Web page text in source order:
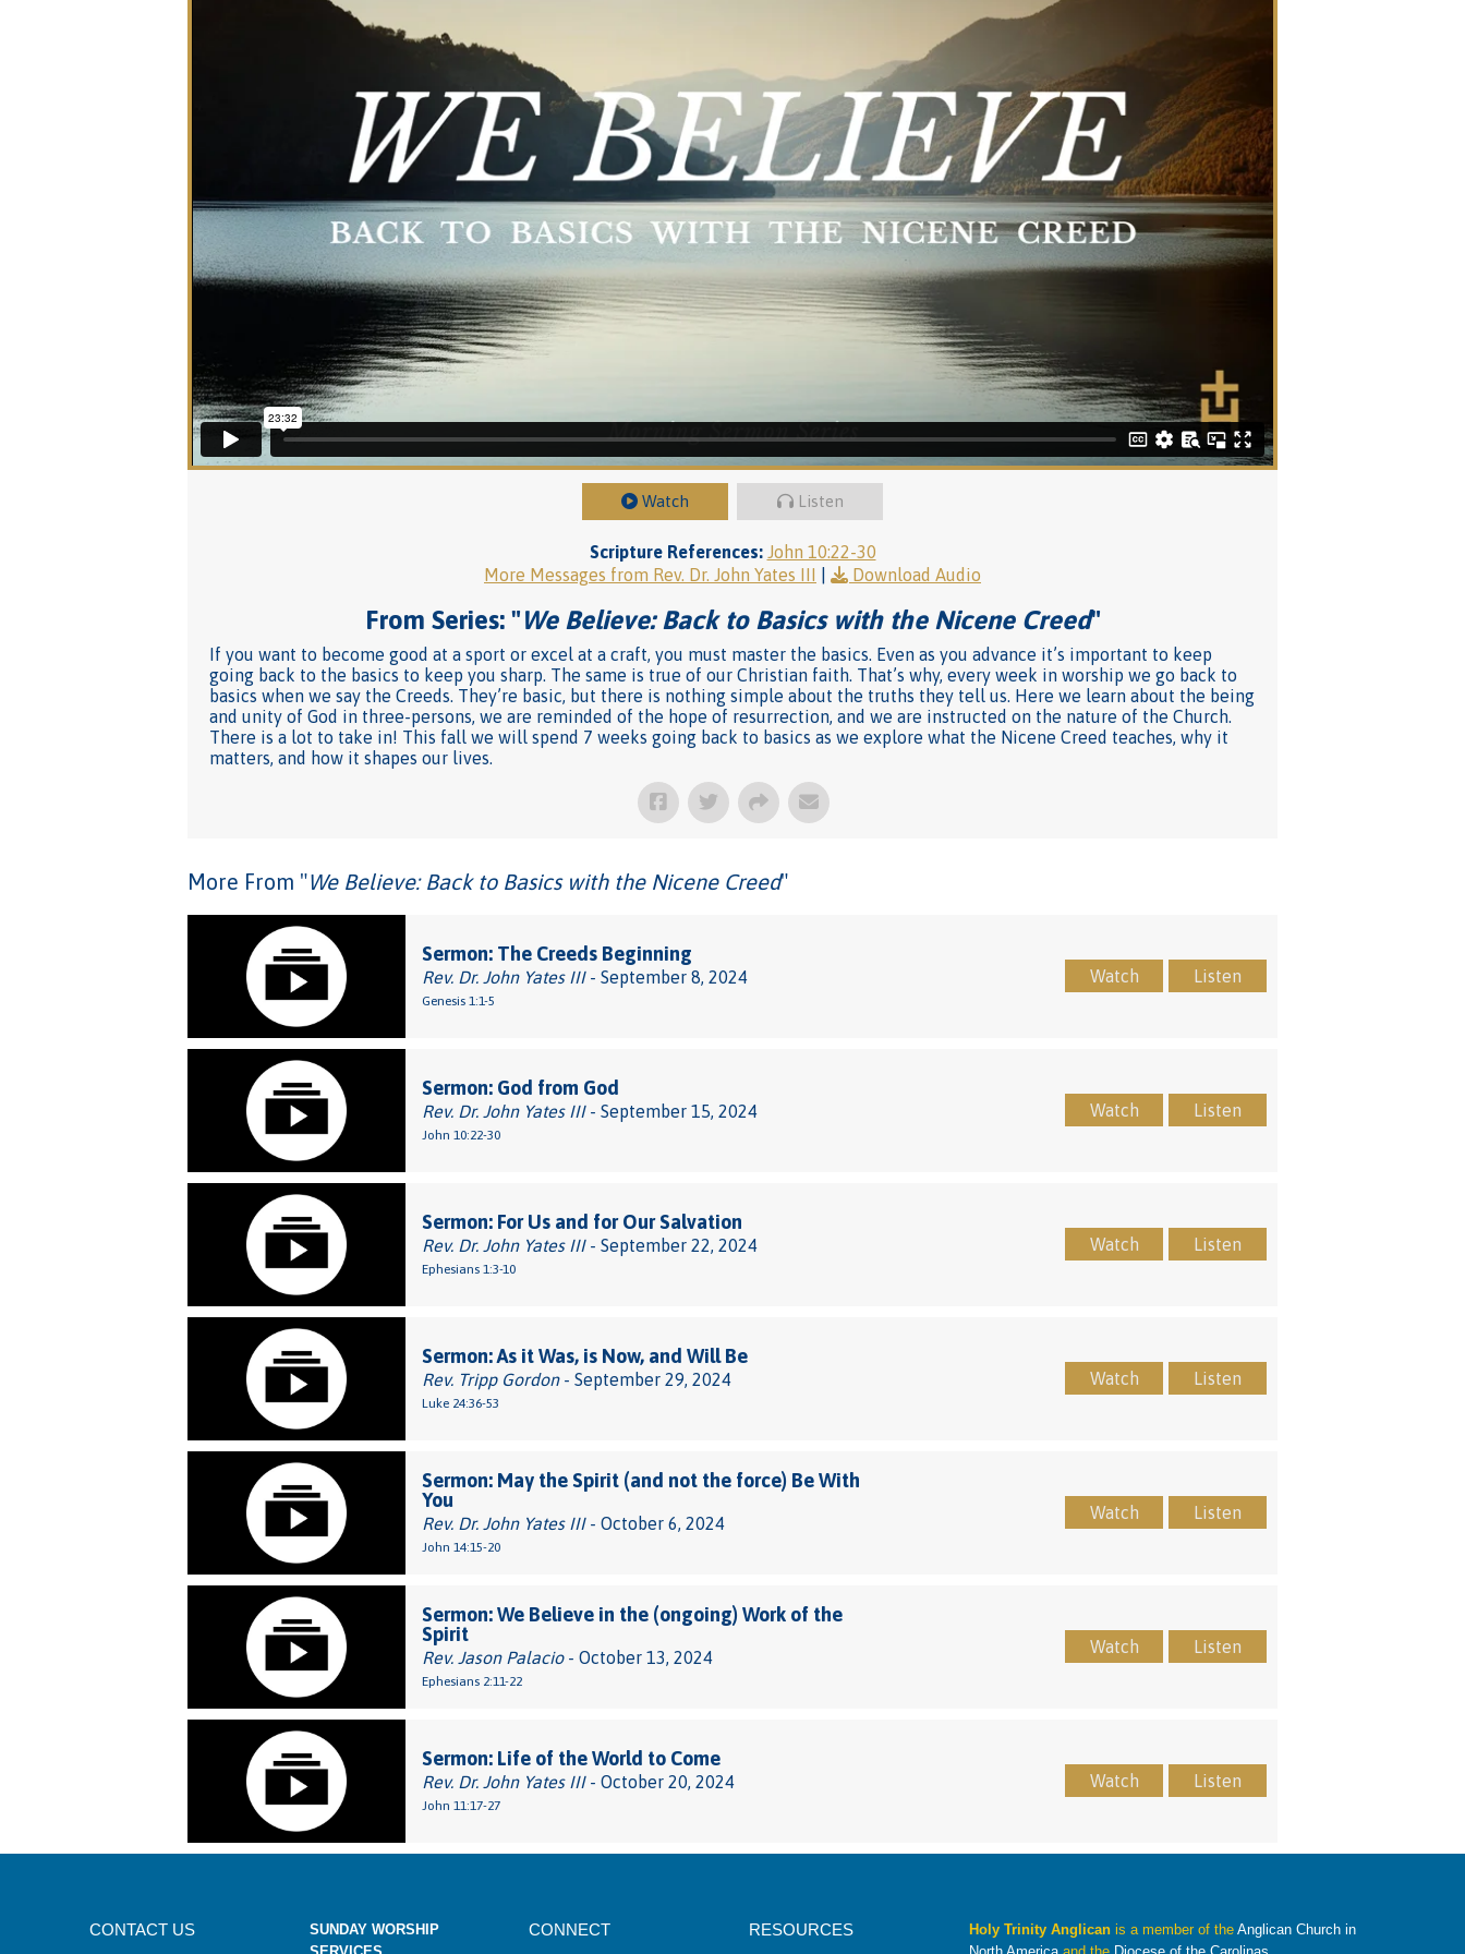
Watch Listen
Scripture References: John 10:22-30
More Messages from Rev. Dr. John Yates III
Download Audio
From Series: "We Believe: Back to Basics with the Nicene Creed"
If you want to become good at a sport or excel at a craft, you must master the basics. Even as you advance it’s important to keep
going back to the basics to keep you sharp. The same is true of our Christian faith. That’s why, every week in worship we go back to
basics when we say the Creeds. They’re basic, but there is nothing simple about the truths they tell us. Here we learn about the being
and unity of God in three-persons, we are reminded of the hope of resurrection, and we are instructed on the nature of the Church.
There is a lot to take in! This fall we will spend 7 weeks going back to basics as we explore what the Nicene Creed teaches, why it
matters, and how it shapes our lives.
More From "We Believe: Back to Basics with the Nicene Creed"
Sermon: The Creeds Beginning
Rev. Dr. John Yates III- September 8, 2024
Genesis 1:1-5
Watch Listen
Sermon: God from God
Rev. Dr. John Yates III- September 15, 2024
John 10:22-30
Watch Listen
Sermon: For Us and for Our Salvation
Rev. Dr. John Yates III- September 22, 2024
Ephesians 1:3-10
Watch Listen
Sermon: As it Was, is Now, and Will Be
Rev. Tripp Gordon- September 29, 2024
Luke 24:36-53
Watch Listen
Sermon: May the Spirit (and not the force) Be With
You
Rev. Dr. John Yates III- October 6, 2024
John 14:15-20
Watch Listen
Sermon: We Believe in the (ongoing) Work of the
Spirit
Rev. Jason Palacio- October 13, 2024
Ephesians 2:11-22
Watch Listen
Sermon: Life of the World to Come
Rev. Dr. John Yates III- October 20, 2024
John 11:17-27
Watch Listen
CONTACT US
SUNDAY WORSHIP
CONNECT RESOURCES Holy Trinity Anglicanis a member of the Anglican Church in